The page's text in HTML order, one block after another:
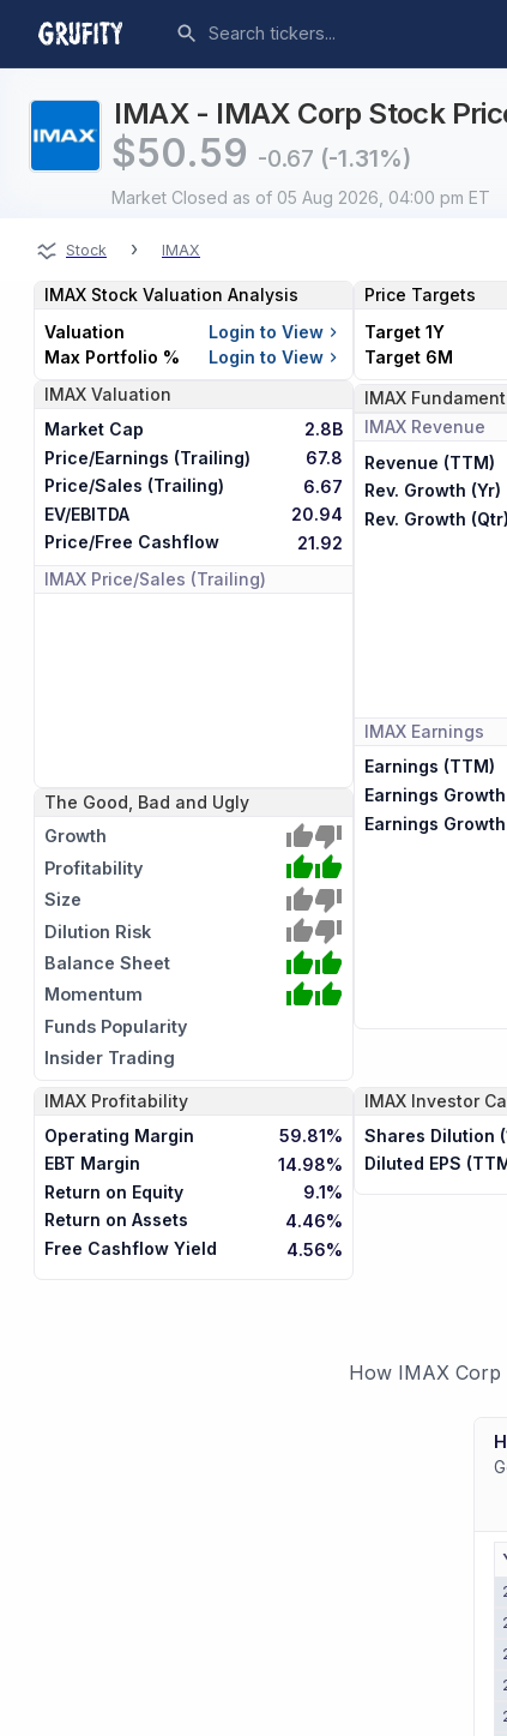
IMAX - IMAX Corp Stock
$50.59 -0.67 (-1.31%)
Market Closed as of 05 Aug 2026, 04:00 pm ET
Stock › IMAX
IMAX Stock Valuation Analysis
Valuation
Login to View
Max Portfolio %
Login to View
IMAX Valuation
Market Cap
2.8B
Price/Earnings (Trailing)
67.8
Price/Sales (Trailing)
6.67
EV/EBITDA
20.94
Price/Free Cashflow
21.92
IMAX Price/Sales (Trailing)
The Good, Bad and Ugly
Growth
Profitability
Size
Dilution Risk
Balance Sheet
Momentum
Funds Popularity
Insider Trading
Price Targets
Target 1Y
Target 6M
IMAX
IMAX Revenue
Revenue (TTM)
Rev. Growth (Yr)
Rev. Growth (Qtr)
IMAX Earnings
Earnings (TTM)
Earnings
Earnings
IMAX Profitability
Operating Margin
59.81%
EBT Margin
14.98%
Return on Equity
9.1%
Return on Assets
4.46%
Free Cashflow Yield
4.56%
IMAX Investor
Shares Dilution
Diluted EPS
How IMAX Corp